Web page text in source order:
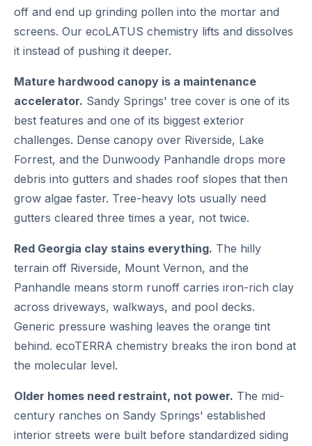
off and end up grinding pollen into the mortar and
screens. Our ecoLATUS chemistry lifts and dissolves
it instead of pushing it deeper.
Mature hardwood canopy is a maintenance
accelerator. Sandy Springs' tree cover is one of its
best features and one of its biggest exterior
challenges. Dense canopy over Riverside, Lake
Forrest, and the Dunwoody Panhandle drops more
debris into gutters and shades roof slopes that then
grow algae faster. Tree-heavy lots usually need
gutters cleared three times a year, not twice.
Red Georgia clay stains everything. The hilly
terrain off Riverside, Mount Vernon, and the
Panhandle means storm runoff carries iron-rich clay
across driveways, walkways, and pool decks.
Generic pressure washing leaves the orange tint
behind. ecoTERRA chemistry breaks the iron bond at
the molecular level.
Older homes need restraint, not power. The mid-
century ranches on Sandy Springs' established
interior streets were built before standardized siding